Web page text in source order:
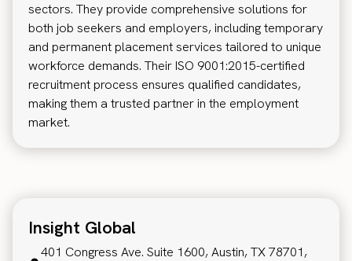
sectors. They provide comprehensive solutions for
both job seekers and employers, including temporary
and permanent placement services tailored to unique
workforce demands. Their ISO 9001:2015-certified
recruitment process ensures qualified candidates,
making them a trusted partner in the employment
market.
Insight Global
401 Congress Ave. Suite 1600, Austin, TX 78701,